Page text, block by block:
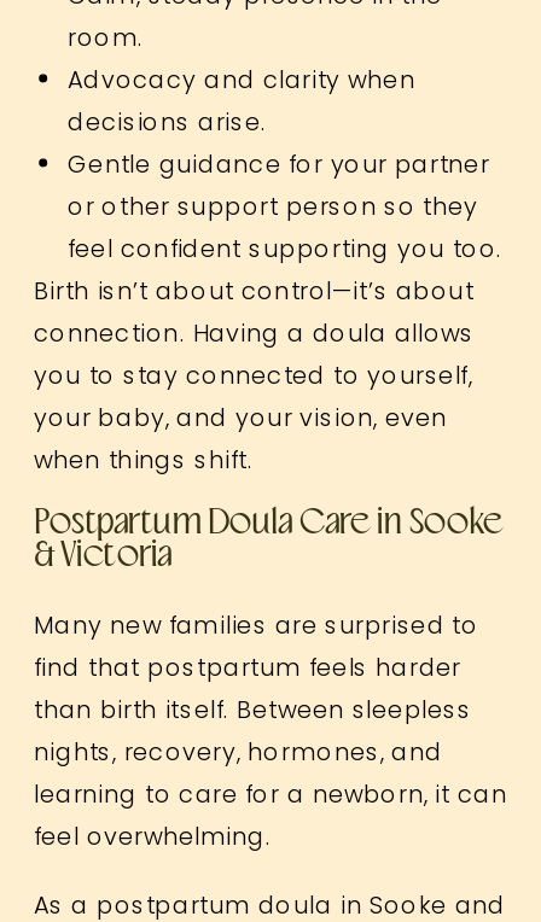
room.
Advocacy and clarity when
decisions arise.
Gentle guidance for your partner
or other support person so they
feel confident supporting you too.
Birth isn’t about control—it’s about
connection. Having a doula allows
you to stay connected to yourself,
your baby, and your vision, even
when things shift.
Postpartum Doula Care in Sooke
& Victoria
Many new families are surprised to
find that postpartum feels harder
than birth itself. Between sleepless
nights, recovery, hormones, and
learning to care for a newborn, it can
feel overwhelming.
As a postpartum doula in Sooke and